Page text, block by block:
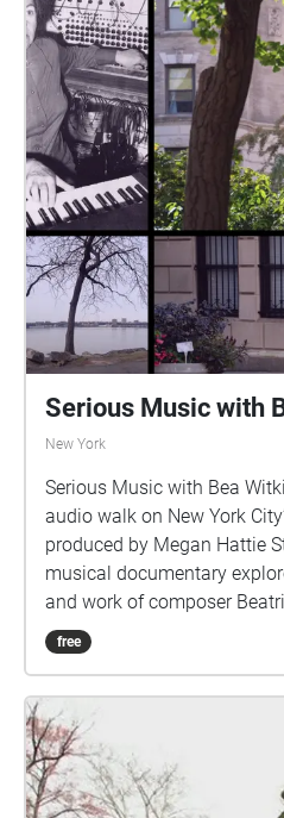
Serious Music with
New York
Serious Music with Bea
audio walk on New York
produced by Megan Hattie
musical documentary
and work of composer
Across four stationary
interludes, you'll follow a
longtime residence on West
guided narration, archival
recordings of
a 1985 string quartet piece
free